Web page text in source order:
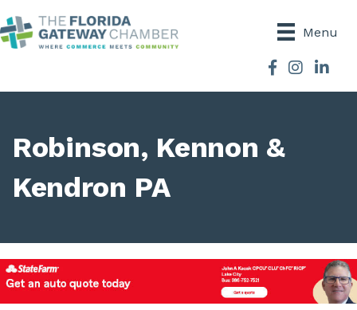
Menu
Facebook
Instagram
Robinson, Kennon &
Kendron PA